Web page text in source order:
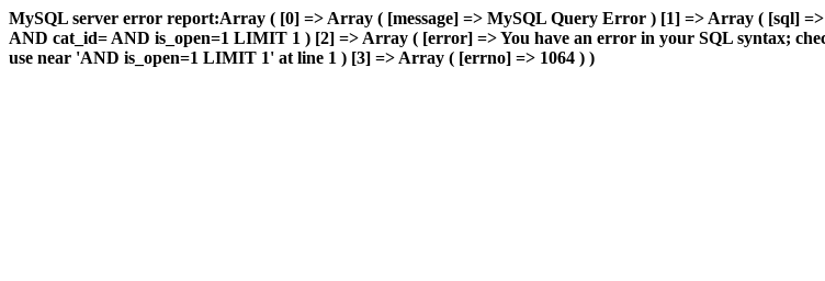
MySQL server error report:Array ( [0] => Array ( [message] => MySQL Query Error ) [1] => Array ( [sql]
AND cat_id= AND is_open=1 LIMIT 1 ) [2] => Array ( [error] => You have an error in your SQL syntax;
use near 'AND is_open=1 LIMIT 1' at line 1 ) [3] => Array ( [errno] => 1064 ) )